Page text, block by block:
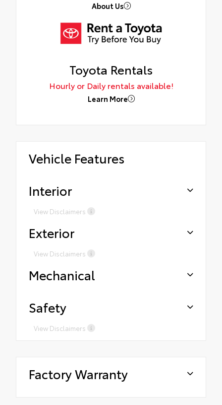
About Us
Toyota Rentals
Hourly or Daily rentals available!
Learn More
Vehicle Features
Interior
View Disclaimers
Exterior
View Disclaimers
Mechanical
Safety
View Disclaimers
Factory Warranty